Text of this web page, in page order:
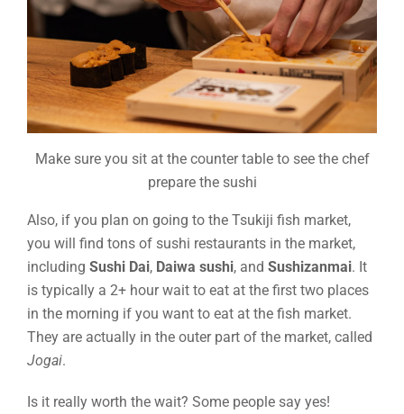
Make sure you sit at the counter table to see the chef
prepare the sushi
Also, if you plan on going to the Tsukiji fish market,
you will find tons of sushi restaurants in the market,
includingSushi Dai, Daiwa sushi, andSushizanmai. It
is typically a 2+ hour wait to eat at the first two places
in the morning if you want to eat at the fish market.
They are actually in the outer part of the market, called
Jogai.
Is it really worth the wait? Some people say yes!